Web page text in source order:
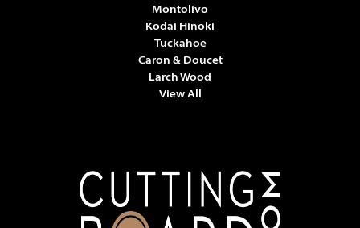
Larch Wood
Montolivo
Caron & Doucet
Tuckahoe
Kodai Hinoki
View All